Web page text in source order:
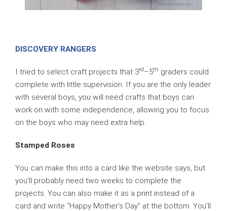
DISCOVERY RANGERS
I tried to select craft projects that 3rd–5th graders could
complete with little supervision. If you are the only leader
with several boys, you will need crafts that boys can
work on with some independence, allowing you to focus
on the boys who may need extra help.
Stamped Roses
You can make this into a card like the website says, but
you’ll probably need two weeks to complete the
projects. You can also make it as a print instead of a
card and write “Happy Mother’s Day” at the bottom. You’ll